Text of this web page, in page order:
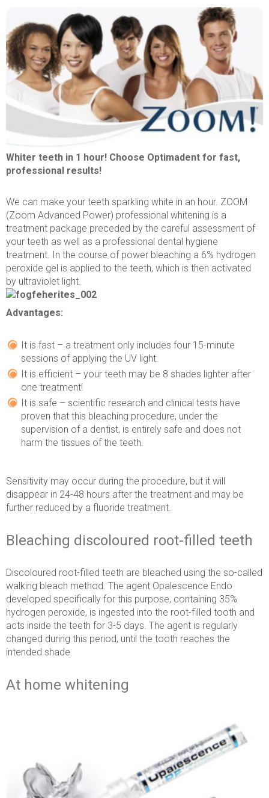
Whiter teeth in 1 hour! Choose Optimadent for fast,
professional results!
We can make your teeth sparkling white in an hour. ZOOM
(Zoom Advanced Power) professional whitening is a
treatment package preceded by the careful assessment of
your teeth as well as a professional dental hygiene
treatment. In the course of power bleaching a 6% hydrogen
peroxide gel is applied to the teeth, which is then activated
by ultraviolet light.
Advantages:
It is fast – a treatment only includes four 15-minute
sessions of applying the UV light.
It is efficient – your teeth may be 8 shades lighter after
one treatment!
It is safe – scientific research and clinical tests have
proven that this bleaching procedure, under the
supervision of a dentist, is entirely safe and does not
harm the tissues of the teeth.
Sensitivity may occur during the procedure, but it will
disappear in 24-48 hours after the treatment and may be
further reduced by a fluoride treatment.
Bleaching discoloured root-filled teeth
Discoloured root-filled teeth are bleached using the so-called
walking bleach method. The agent Opalescence Endo
developed specifically for this purpose, containing 35%
hydrogen peroxide, is ingested into the root-filled tooth and
acts inside the teeth for 3-5 days. The agent is regularly
changed during this period, until the tooth reaches the
intended shade.
At home whitening